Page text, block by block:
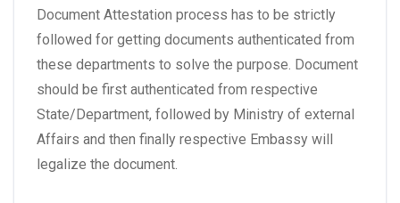
Document Attestation process has to be strictly
followed for getting documents authenticated from
these departments to solve the purpose. Document
should be first authenticated from respective
State/Department, followed by Ministry of external
Affairs and then finally respective Embassy will
legalize the document.